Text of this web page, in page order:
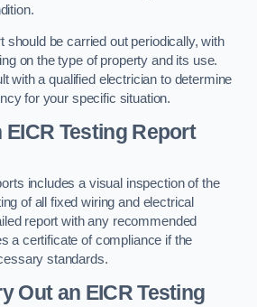
should be carried out periodically, with
on the type of property and its use.
with a qualified electrician to determine
for your specific situation.
Testing Report
includes a visual inspection of the
of all fixed wiring and electrical
report with any recommended
a certificate of compliance if the
standards.
Out an EICR Testing